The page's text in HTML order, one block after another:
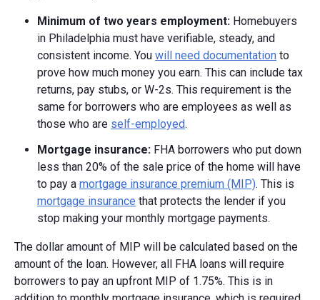
Minimum of two years employment: Homebuyers
in Philadelphia must have verifiable, steady, and
consistent income. You will need documentation to
prove how much money you earn. This can include tax
returns, pay stubs, or W-2s. This requirement is the
same for borrowers who are employees as well as
those who are self-employed.
Mortgage insurance: FHA borrowers who put down
less than 20% of the sale price of the home will have
to pay a mortgage insurance premium (MIP). This is
mortgage insurance that protects the lender if you
stop making your monthly mortgage payments.
The dollar amount of MIP will be calculated based on the
amount of the loan. However, all FHA loans will require
borrowers to pay an upfront MIP of 1.75%. This is in